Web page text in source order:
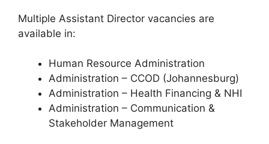
Multiple Assistant Director vacancies are
available in:
Human Resource Administration
Administration – CCOD (Johannesburg)
Administration – Health Financing & NHI
Administration – Communication &
Stakeholder Management